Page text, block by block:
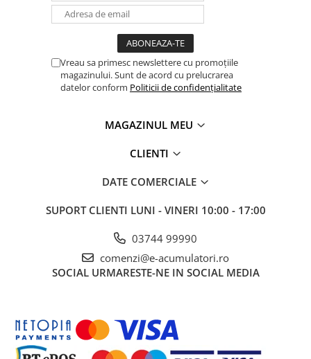
Vreau sa primesc newslettere cu promoțiile
magazinului. Sunt de acord cu prelucrarea
datelor conform Politicii de confidențialitate
MAGAZINUL MEU
CLIENTI
DATE COMERCIALE
SUPORT CLIENTI LUNI - VINERI 10:00 - 17:00
03744 99990
comenzi@e-acumulatori.ro
SOCIAL URMARESTE-NE IN SOCIAL MEDIA